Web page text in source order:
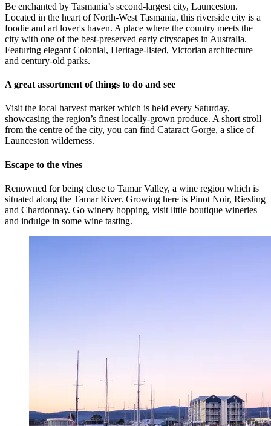
Be enchanted by Tasmania’s second-largest city, Launceston.
Located in the heart of North-West Tasmania, this riverside city is a
foodie and art lover's haven. A place where the country meets the
city with one of the best-preserved early cityscapes in Australia.
Featuring elegant Colonial, Heritage-listed, Victorian architecture
and century-old parks.
A great assortment of things to do and see
Visit the local harvest market which is held every Saturday,
showcasing the region’s finest locally-grown produce. A short stroll
from the centre of the city, you can find Cataract Gorge, a slice of
Launceston wilderness.
Escape to the vines
Renowned for being close to Tamar Valley, a wine region which is
situated along the Tamar River. Growing here is Pinot Noir, Riesling
and Chardonnay. Go winery hopping, visit little boutique wineries
and indulge in some wine tasting.